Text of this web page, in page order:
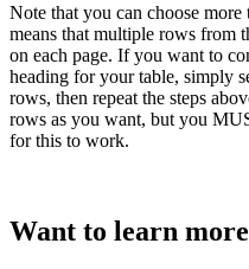
Note that you can choose
means that multiple rows from
on each page. If you want to
heading for your table, simply
rows, then repeat the steps
rows as you want, but you
for this to work.
Want to learn